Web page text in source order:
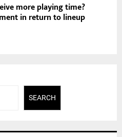
more playing time?
in return to lineup
SEARCH